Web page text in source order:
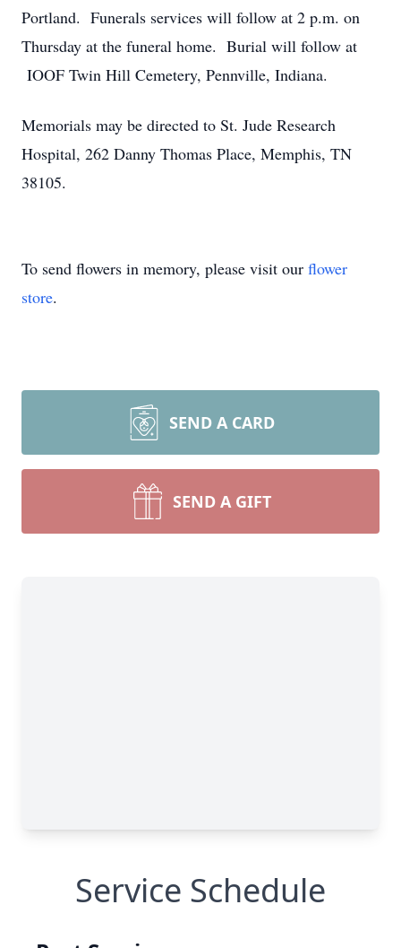
Portland. Funerals services will follow at 2 p.m. on
Thursday at the funeral home. Burial will follow at
IOOF Twin Hill Cemetery, Pennville, Indiana.
Memorials may be directed to St. Jude Research
Hospital, 262 Danny Thomas Place, Memphis, TN
38105.
To send flowers in memory, please visit our flower
store.
SEND A CARD
SEND A GIFT
Service Schedule